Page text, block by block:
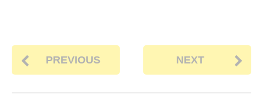
PREVIOUS NEXT